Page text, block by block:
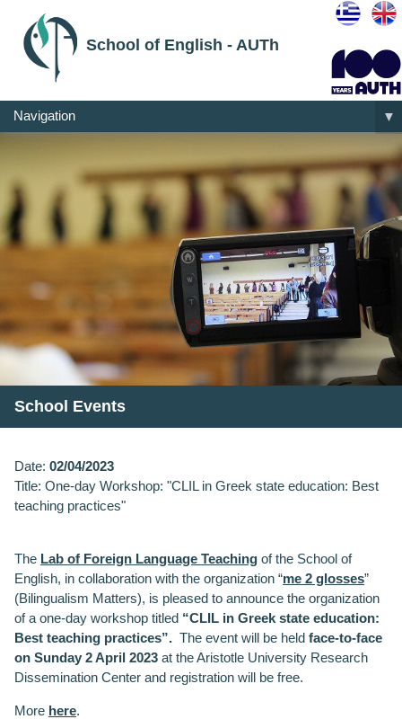
School of English - AUTh
Navigation ▼
School Events
Date: 02/04/2023
Title: One-day Workshop: "CLIL in Greek state education: Best
teaching practices"
The Lab of Foreign Language Teaching of the School of
English, in collaboration with the organization “me 2 glosses”
(Bilingualism Matters), is pleased to announce the organization
of a one-day workshop titled “CLIL in Greek state education:
Best teaching practices”. The event will be held face-to-face
on Sunday 2 April 2023 at the Aristotle University Research
Dissemination Center and registration will be free.
More here.